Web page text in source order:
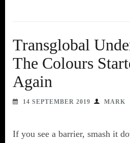
Transglobal
The Colours
Again
14 SEPTEMBER 2019 MARK
If you see a barrier, smash it